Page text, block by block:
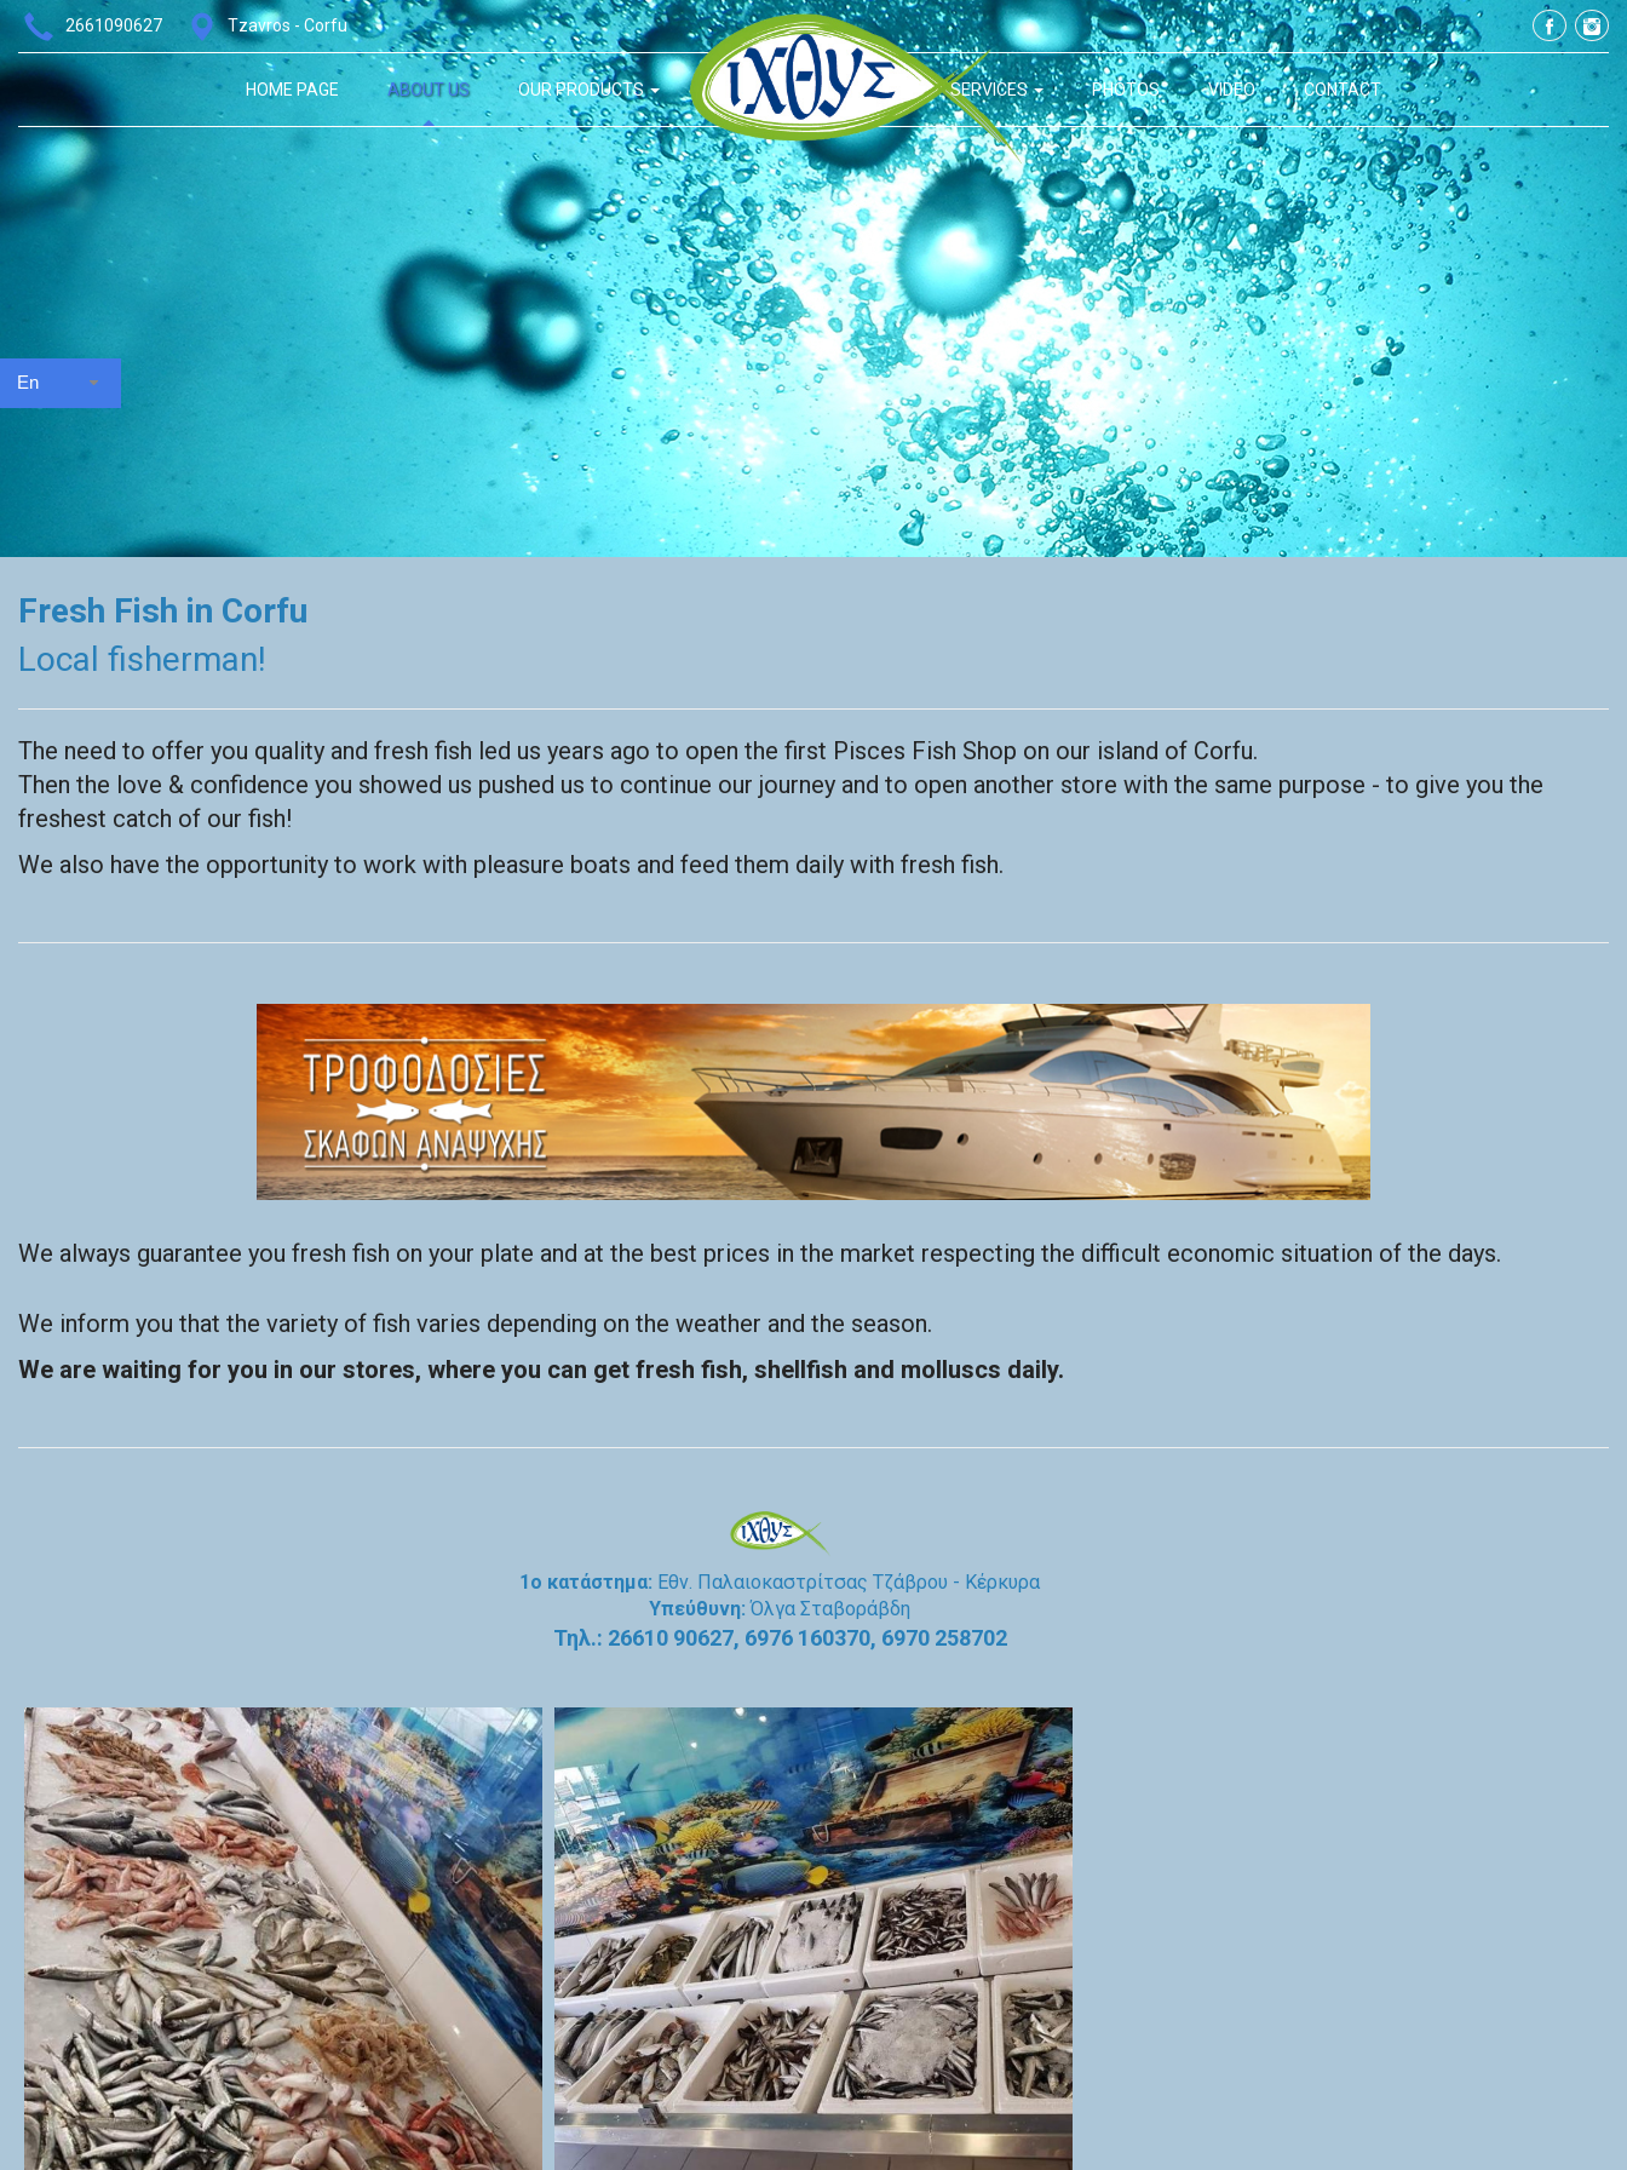
2661090627 Tzavros - Corfu
HOME PAGE ABOUT US OUR PRODUCTS SERVICES PHOTOS VIDEO CONTACT
Fresh Fish in Corfu
Local fisherman!
The need to offer you quality and fresh fish led us years ago to open the first Pisces Fish Shop on our island of Corfu.
Then the love & confidence you showed us pushed us to continue our journey and to open another store with the same purpose - to give you the
freshest catch of our fish!
We also have the opportunity to work with pleasure boats and feed them daily with fresh fish.
We always guarantee you fresh fish on your plate and at the best prices in the market respecting the difficult economic situation of the days.
We inform you that the variety of fish varies depending on the weather and the season.
We are waiting for you in our stores, where you can get fresh fish, shellfish and molluscs daily.
1ο κατάστημα: Εθν. Παλαιοκαστρίτσας Τζάβρου - Κέρκυρα
Υπεύθυνη:Όλγα Σταβοράβδη
Τηλ.: 26610 90627, 6976 160370, 6970 258702
En